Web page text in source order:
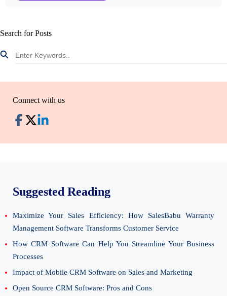
Search for Posts
Connect with us
Suggested Reading
Maximize Your Sales Efficiency: How SalesBabu Warranty
Management Software Transforms Customer Service
How CRM Software Can Help You Streamline Your Business
Processes
Impact of Mobile CRM Software on Sales and Marketing
Open Source CRM Software: Pros and Cons